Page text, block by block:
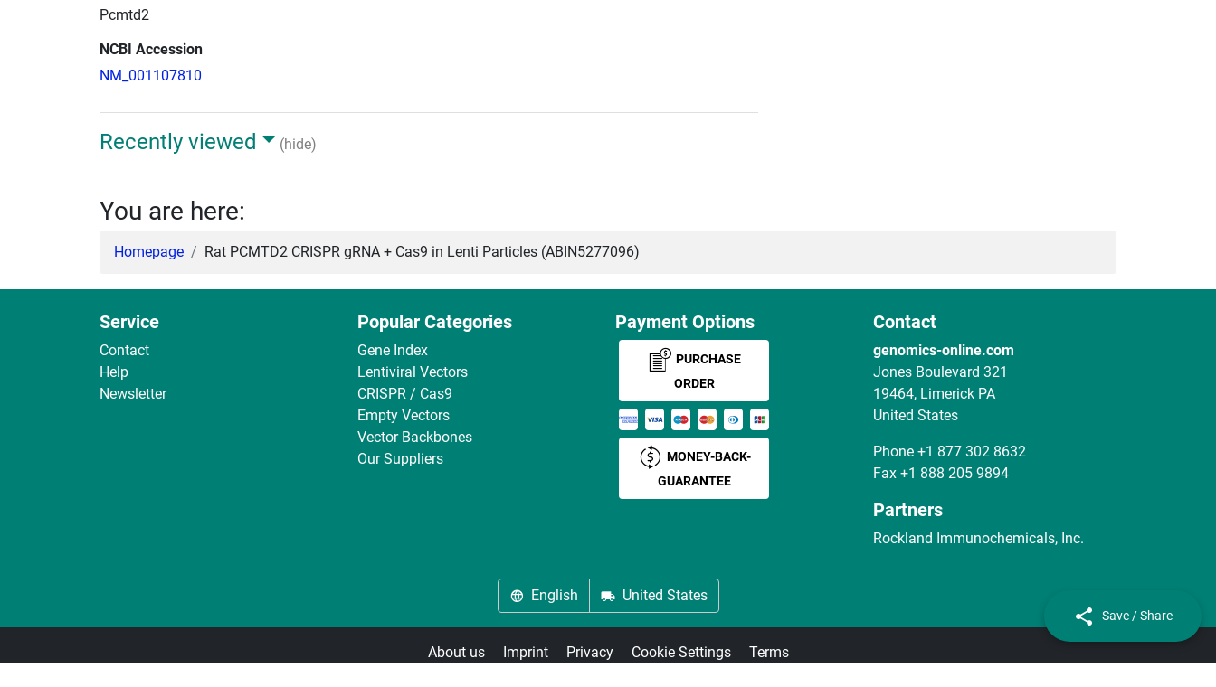
Pcmtd2
NCBI Accession
NM_001107810
Recently viewed (hide)
You are here:
Homepage Rat PCMTD2 CRISPR gRNA + Cas9 in Lenti Particles (ABIN5277096)
Service
Contact
Help
Newsletter
Popular Categories
Gene Index
Lentiviral Vectors
CRISPR / Cas9
Empty Vectors
Vector Backbones
Our Suppliers
Payment Options
PURCHASE
ORDER
MONEY-BACK-
GUARANTEE
Contact
genomics-online.com
Jones Boulevard 321
19464, Limerick PA
United States
Phone +1 877 302 8632
Fax +1 888 205 9894
Partners
Rockland Immunochemicals, Inc.
English United States
About us Imprint Privacy Cookie Settings Terms
Save / Share